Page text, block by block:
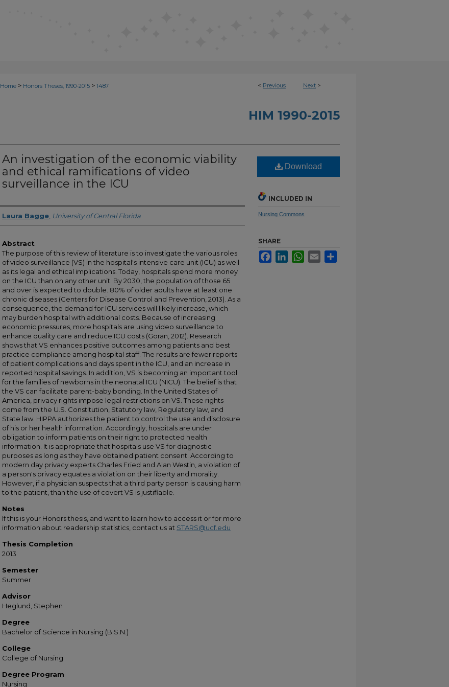
< Previous Next >
Home > Honors Theses, 1990-2015 > 1487
HIM 1990-2015
An investigation of the economic viability
and ethical ramifications of video
surveillance in the ICU
Author
Laura Bagge University of Central Florida
Abstract
The purpose of this review of literature is to investigate the various roles
of video surveillance (VS) in the hospital's intensive care unit (ICU) as well
as its legal and ethical implications. Today, hospitals spend more money
on the ICU than on any other unit. By 2030, the population of those 65
and over is expected to double. 80% of older adults have at least one
chronic diseases (Centers for Disease Control and Prevention, 2013). As a
consequence, the demand for ICU services will likely increase, which
may burden hospital with additional costs. Because of increasing
economic pressures, more hospitals are using video surveillance to
enhance quality care and reduce ICU costs (Goran, 2012). Research
shows that VS enhances positive outcomes among patients and best
practice compliance among hospital staff. The results are fewer reports
of patient complications and days spent in the ICU, and an increase in
reported hospital savings. In addition, VS is becoming an important tool
for the families of newborns in the neonatal ICU (NICU). The belief is that
the VS can facilitate parent-baby bonding. In the United States of
America, privacy rights impose legal restrictions on VS. These rights
come from the U.S. Constitution, Statutory law, Regulatory law, and
State law. HIPPA authorizes the patient to control the use and disclosure
of his or her health information. Accordingly, hospitals are under
obligation to inform patients on their right to protected health
information. It is appropriate that hospitals use VS for diagnostic
purposes as long as they have obtained patient consent. According to
modern day privacy experts Charles Fried and Alan Westin, a violation of
a person's privacy equates a violation on their liberty and morality.
However, if a physician suspects that a third party person is causing harm
to the patient, than the use of covert VS is justifiable.
Notes
If this is your Honors thesis, and want to learn how to access it or for more
information about readership statistics, contact us at STARS@ucf.edu
Thesis Completion
2013
Semester
Summer
Advisor
Heglund, Stephen
Degree
Bachelor of Science in Nursing (B.S.N.)
College
College of Nursing
Degree Program
Nursing
Download
INCLUDED IN
Nursing Commons
SHARE
FacebookLinkedInWhatsApp
Email